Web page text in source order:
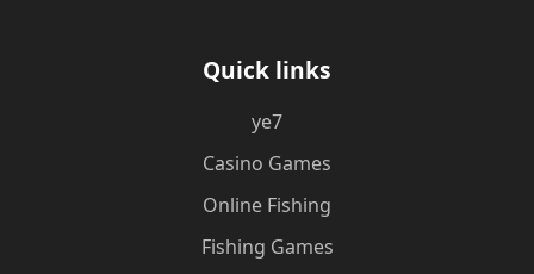
Quick links
ye7
Casino Games
Online Fishing
Fishing Games